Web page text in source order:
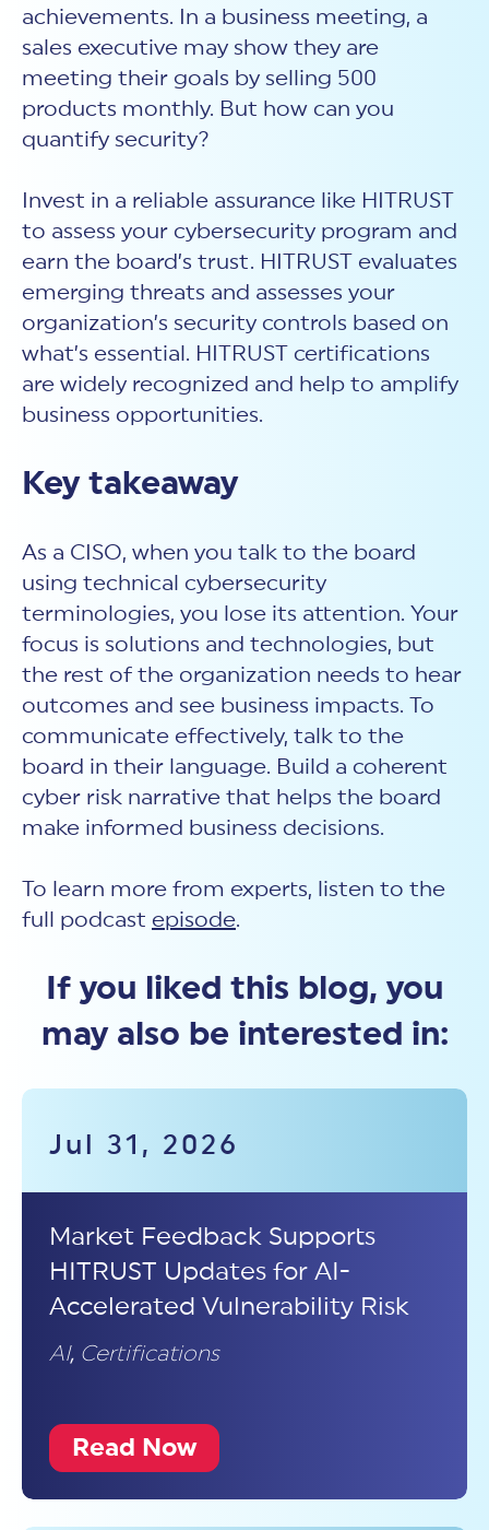
achievements. In a business meeting, a
sales executive may show they are
meeting their goals by selling 500
products monthly. But how can you
quantify security?
Invest in a reliable assurance like HITRUST
to assess your cybersecurity program and
earn the board’s trust. HITRUST evaluates
emerging threats and assesses your
organization’s security controls based on
what’s essential. HITRUST certifications
are widely recognized and help to amplify
business opportunities.
Key takeaway
As a CISO, when you talk to the board
using technical cybersecurity
terminologies, you lose its attention. Your
focus is solutions and technologies, but
the rest of the organization needs to hear
outcomes and see business impacts. To
communicate effectively, talk to the
board in their language. Build a coherent
cyber risk narrative that helps the board
make informed business decisions.
To learn more from experts, listen to the
full podcast episode.
If you liked this blog, you
may also be interested in:
Jul 31, 2026
Market Feedback Supports
HITRUST Updates for AI-
Accelerated Vulnerability Risk
AI, Certifications
Read Now